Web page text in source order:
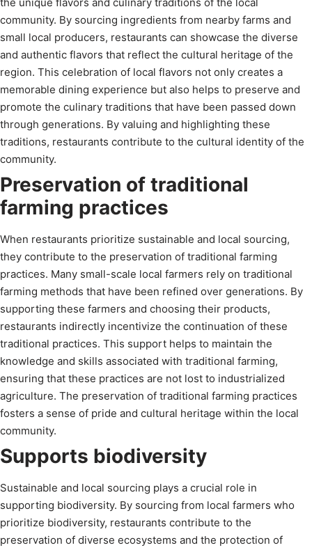
community. By sourcing ingredients from nearby farms and
small local producers, restaurants can showcase the diverse
and authentic flavors that reflect the cultural heritage of the
region. This celebration of local flavors not only creates a
memorable dining experience but also helps to preserve and
promote the culinary traditions that have been passed down
through generations. By valuing and highlighting these
traditions, restaurants contribute to the cultural identity of the
community.
Preservation of traditional
farming practices
When restaurants prioritize sustainable and local sourcing,
they contribute to the preservation of traditional farming
practices. Many small-scale local farmers rely on traditional
farming methods that have been refined over generations. By
supporting these farmers and choosing their products,
restaurants indirectly incentivize the continuation of these
traditional practices. This support helps to maintain the
knowledge and skills associated with traditional farming,
ensuring that these practices are not lost to industrialized
agriculture. The preservation of traditional farming practices
fosters a sense of pride and cultural heritage within the local
community.
Supports biodiversity
Sustainable and local sourcing plays a crucial role in
supporting biodiversity. By sourcing from local farmers who
prioritize biodiversity, restaurants contribute to the
preservation of diverse ecosystems and the protection of